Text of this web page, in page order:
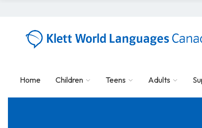
Home Children Teens Adults